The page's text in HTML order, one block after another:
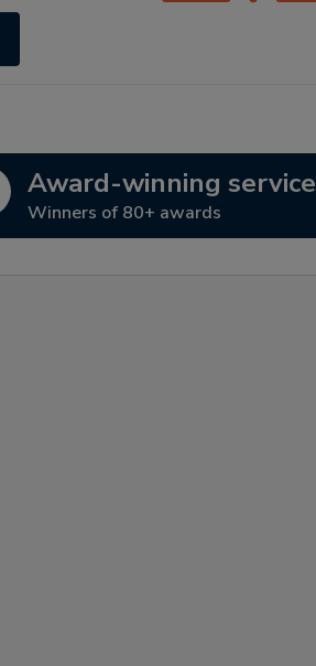
Award-winning service
Winners of 80+ awards